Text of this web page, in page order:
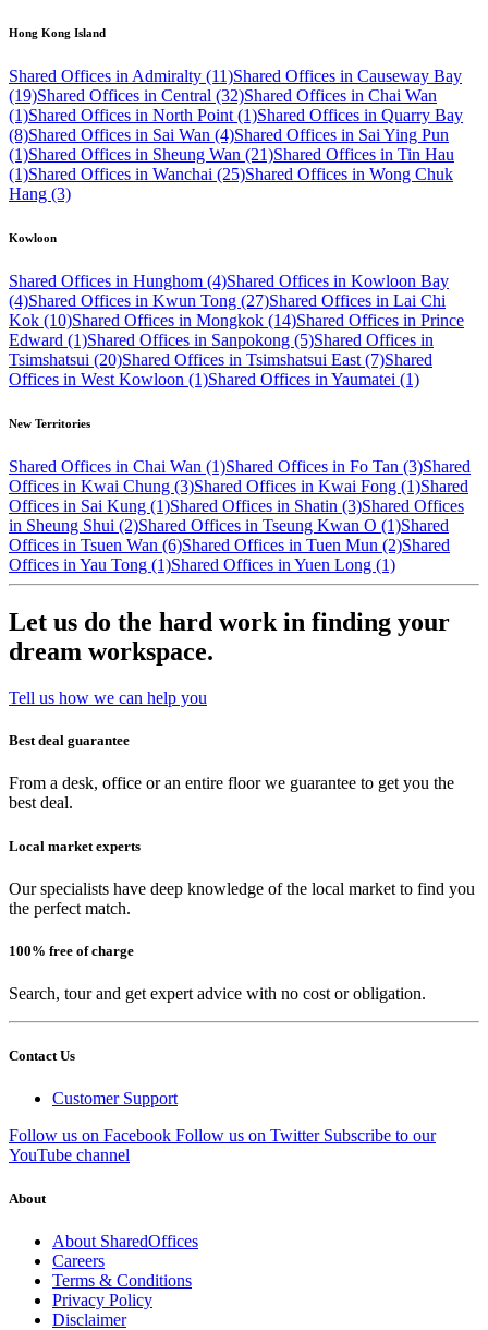
Hong Kong Island
Shared Offices in Admiralty (11)Shared Offices in Causeway Bay
(19)Shared Offices in Central (32)Shared Offices in Chai Wan
(1)Shared Offices in North Point (1)Shared Offices in Quarry Bay
(8)Shared Offices in Sai Wan (4)Shared Offices in Sai Ying Pun
(1)Shared Offices in Sheung Wan (21)Shared Offices in Tin Hau
(1)Shared Offices in Wanchai (25)Shared Offices in Wong Chuk
Hang (3)
Kowloon
Shared Offices in Hunghom (4)Shared Offices in Kowloon Bay
(4)Shared Offices in Kwun Tong (27)Shared Offices in Lai Chi
Kok (10)Shared Offices in Mongkok (14)Shared Offices in Prince
Edward (1)Shared Offices in Sanpokong (5)Shared Offices in
Tsimshatsui (20)Shared Offices in Tsimshatsui East (7)Shared
Offices in West Kowloon (1)Shared Offices in Yaumatei (1)
New Territories
Shared Offices in Chai Wan (1)Shared Offices in Fo Tan (3)Shared
Offices in Kwai Chung (3)Shared Offices in Kwai Fong (1)Shared
Offices in Sai Kung (1)Shared Offices in Shatin (3)Shared Offices
in Sheung Shui (2)Shared Offices in Tseung Kwan O (1)Shared
Offices in Tsuen Wan (6)Shared Offices in Tuen Mun (2)Shared
Offices in Yau Tong (1)Shared Offices in Yuen Long (1)
Let us do the hard work in finding your
dream workspace.
Tell us how we can help you
Best deal guarantee
From a desk, office or an entire floor we guarantee to get you the
best deal.
Local market experts
Our specialists have deep knowledge of the local market to find you
the perfect match.
100% free of charge
Search, tour and get expert advice with no cost or obligation.
Contact Us
Customer Support
Follow us on Facebook Follow us on Twitter Subscribe to our
YouTube channel
About
About SharedOffices
Careers
Terms & Conditions
Privacy Policy
Disclaimer